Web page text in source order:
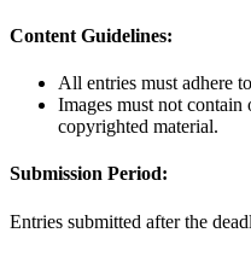
Content Guidelines:
All entries must adhere
Images must not
copyrighted material.
Submission Period:
Entries submitted after the